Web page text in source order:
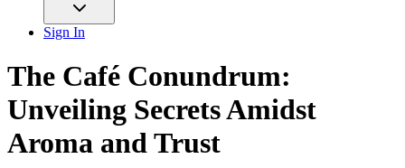
Sign In
The Café Conundrum:
Unveiling Secrets Amidst
Aroma and Trust